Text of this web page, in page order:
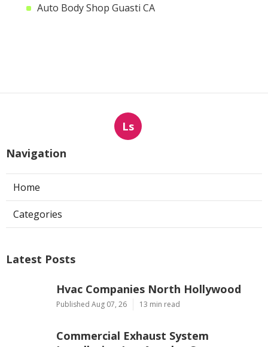
Auto Body Shop Guasti CA
Ls
Navigation
Home
Categories
Latest Posts
Hvac Companies North Hollywood
Published Aug 07, 26 13 min read
Commercial Exhaust System